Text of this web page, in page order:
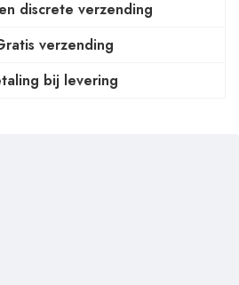
discrete verzending
verzending
bij levering